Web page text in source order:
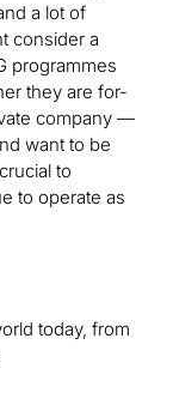
a lot of
consider a
programmes
they are for-
company —
want to be
to
to operate as
today, from